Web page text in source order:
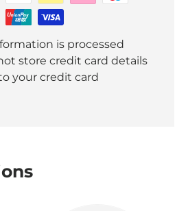
is processed
store credit card details
your credit card